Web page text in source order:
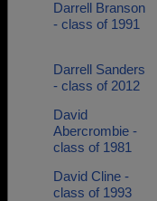
Darrell Branson
- class of 1991
Darrell Sanders
- class of 2012
David
Abercrombie -
class of 1981
David Cline -
class of 1993